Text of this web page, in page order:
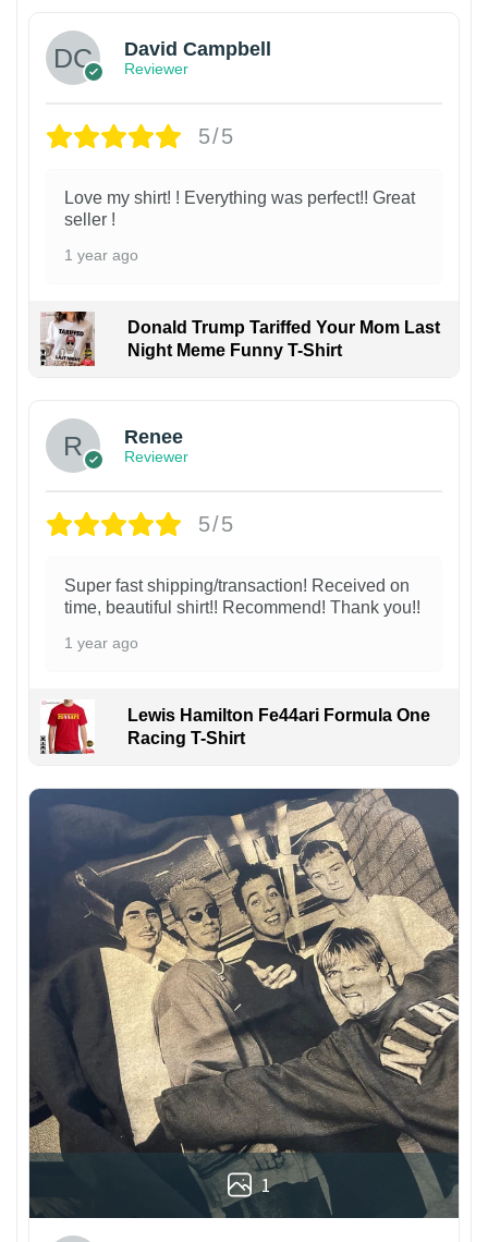
David Campbell
Reviewer
5/5
Love my shirt! ! Everything was perfect!! Great
seller !
1 year ago
Donald Trump Tariffed Your Mom Last
Night Meme Funny T-Shirt
Renee
Reviewer
5/5
Super fast shipping/transaction! Received on
time, beautiful shirt!! Recommend! Thank you!!
1 year ago
Lewis Hamilton Fe44ari Formula One
Racing T-Shirt
1